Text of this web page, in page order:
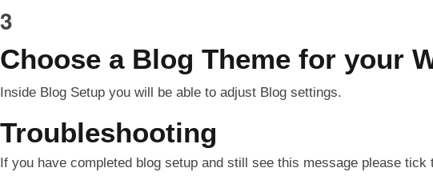
3
Choose a Blog Theme for your
Inside Blog Setup you will be able to adjust Blog settings.
Troubleshooting
If you have completed blog setup and still see this message please